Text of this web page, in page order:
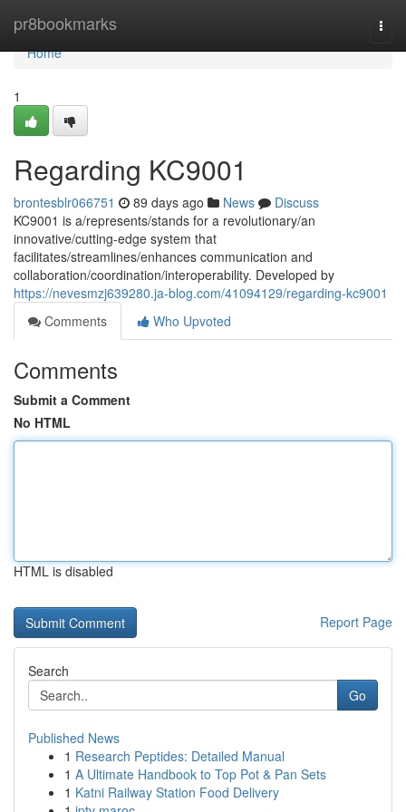
pr8bookmarks
Home
Home
1
Regarding KC9001
brontesblr066751 89 days ago News
Discuss
KC9001 is a/represents/stands for a revolutionary/an
innovative/cutting-edge system that
facilitates/streamlines/enhances communication and
collaboration/coordination/interoperability. Developed by
https://nevesmzj639280.ja-blog.com/41094129/regarding-kc9001
Comments
Who Upvoted
Comments
Submit a Comment
No HTML
HTML is disabled
Report Page
Search
Go
Published News
1 Research Peptides: Detailed Manual
1 A Ultimate Handbook to Top Pot & Pan Sets
1 Katni Railway Station Food Delivery